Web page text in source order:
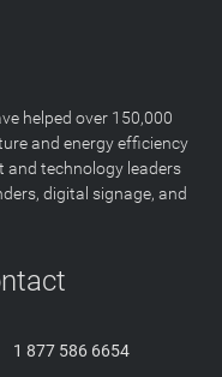
helped over 150,000
and energy efficiency
and technology leaders
digital signage, and
1 877 586 6654